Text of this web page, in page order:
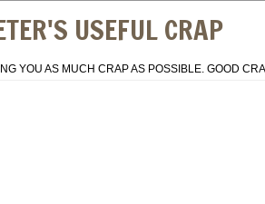
USEFUL CRAP
YOU AS MUCH CRAP AS POSSIBLE. GOOD